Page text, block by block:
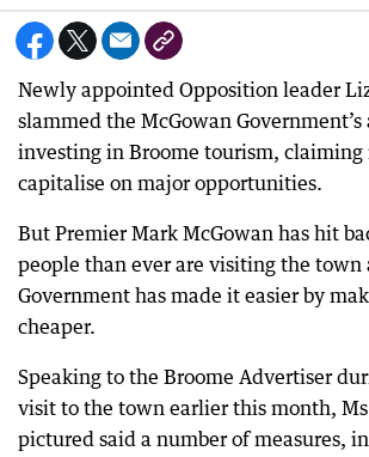
Newly appointed Opposition leader
slammed the McGowan
investing in Broome tourism,
capitalise on major opportunities.
But Premier Mark McGowan has hit
people than ever are visiting the town
Government has made it easier by
cheaper.
Speaking to the Broome Advertiser
visit to the town earlier this month,
pictured said a number of measures,